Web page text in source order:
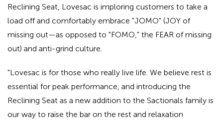
Reclining Seat, Lovesac is imploring customers to take a
load off and comfortably embrace "JOMO" (JOY of
missing out—as opposed to "FOMO," the FEAR of missing
out) and anti-grind culture.
"Lovesac is for those who really live life. We believe rest is
essential for peak performance, and introducing the
Reclining Seat as a new addition to the Sactionals family is
our way to raise the bar on the rest and relaxation